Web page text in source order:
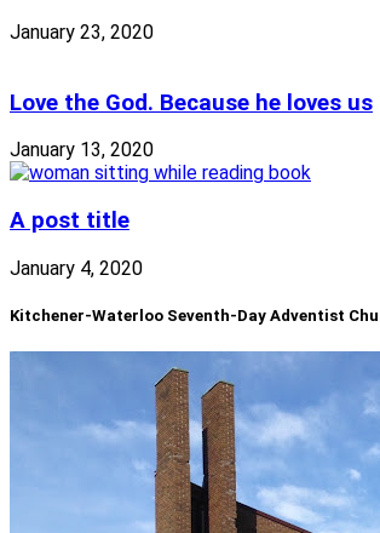
January 23, 2020
Love the God. Because he loves us
January 13, 2020
A post title
January 4, 2020
Kitchener-Waterloo Seventh-Day Adventist